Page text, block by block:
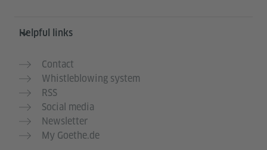
Helpful links
Contact
Whistleblowing system
RSS
Social media
Newsletter
My Goethe.de